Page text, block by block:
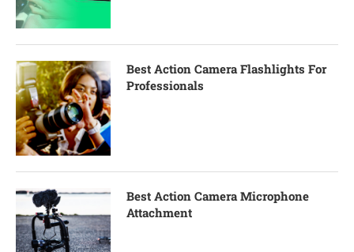
Best Action Camera Flashlights For
Professionals
Best Action Camera Microphone
Attachment